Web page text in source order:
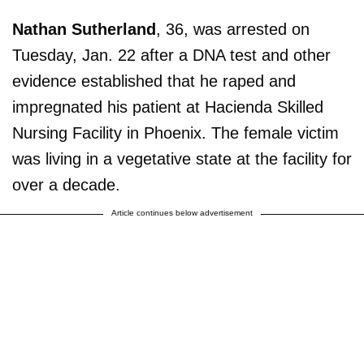
Nathan Sutherland, 36, was arrested on
Tuesday, Jan. 22 after a DNA test and other
evidence established that he raped and
impregnated his patient at Hacienda Skilled
Nursing Facility in Phoenix. The female victim
was living in a vegetative state at the facility for
over a decade.
Article continues below advertisement